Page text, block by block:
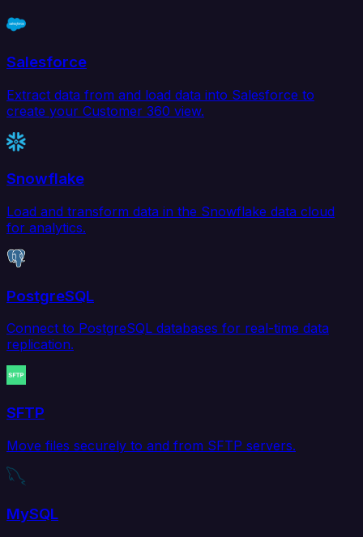
Salesforce
Extract data from and load data into Salesforce to
create your Customer 360 view.
Snowflake
Load and transform data in the Snowflake data cloud
for analytics.
PostgreSQL
Connect to PostgreSQL databases for real-time data
replication.
SFTP
Move files securely to and from SFTP servers.
MySQL